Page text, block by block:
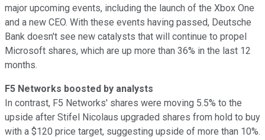
major upcoming events, including the launch of the Xbox One
and a new CEO. With these events having passed, Deutsche
Bank doesn't see new catalysts that will continue to propel
Microsoft shares, which are up more than 36% in the last 12
months.
F5 Networks boosted by analysts
In contrast, F5 Networks' shares were moving 5.5% to the
upside after Stifel Nicolaus upgraded shares from hold to buy
with a $120 price target, suggesting upside of more than 10%.